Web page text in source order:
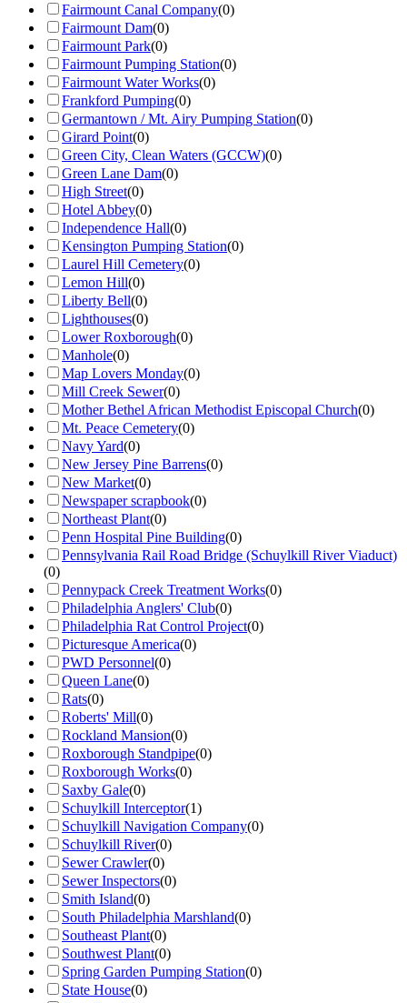
Fairmount Canal Company(0)
Fairmount Dam(0)
Fairmount Park(0)
Fairmount Pumping Station(0)
Fairmount Water Works(0)
Frankford Pumping(0)
Germantown / Mt. Airy Pumping Station(0)
Girard Point(0)
Green City, Clean Waters (GCCW)(0)
Green Lane Dam(0)
High Street(0)
Hotel Abbey(0)
Independence Hall(0)
Kensington Pumping Station(0)
Laurel Hill Cemetery(0)
Lemon Hill(0)
Liberty Bell(0)
Lighthouses(0)
Lower Roxborough(0)
Manhole(0)
Map Lovers Monday(0)
Mill Creek Sewer(0)
Mother Bethel African Methodist Episcopal Church(0)
Mt. Peace Cemetery(0)
Navy Yard(0)
New Jersey Pine Barrens(0)
New Market(0)
Newspaper scrapbook(0)
Northeast Plant(0)
Penn Hospital Pine Building(0)
Pennsylvania Rail Road Bridge (Schuylkill River Viaduct)
(0)
Pennypack Creek Treatment Works(0)
Philadelphia Anglers' Club(0)
Philadelphia Rat Control Project(0)
Picturesque America(0)
PWD Personnel(0)
Queen Lane(0)
Rats(0)
Roberts' Mill(0)
Rockland Mansion(0)
Roxborough Standpipe(0)
Roxborough Works(0)
Saxby Gale(0)
Schuylkill Interceptor(1)
Schuylkill Navigation Company(0)
Schuylkill River(0)
Sewer Crawler(0)
Sewer Inspectors(0)
Smith Island(0)
South Philadelphia Marshland(0)
Southeast Plant(0)
Southwest Plant(0)
Spring Garden Pumping Station(0)
State House(0)